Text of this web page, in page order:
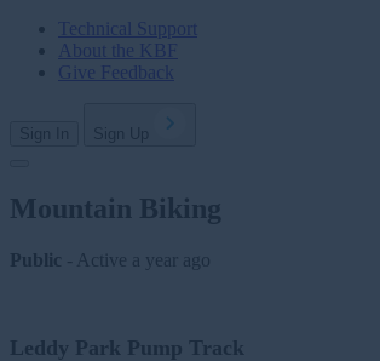
Technical Support
About the KBF
Give Feedback
Mountain Biking
Public - Active a year ago
Leddy Park Pump Track